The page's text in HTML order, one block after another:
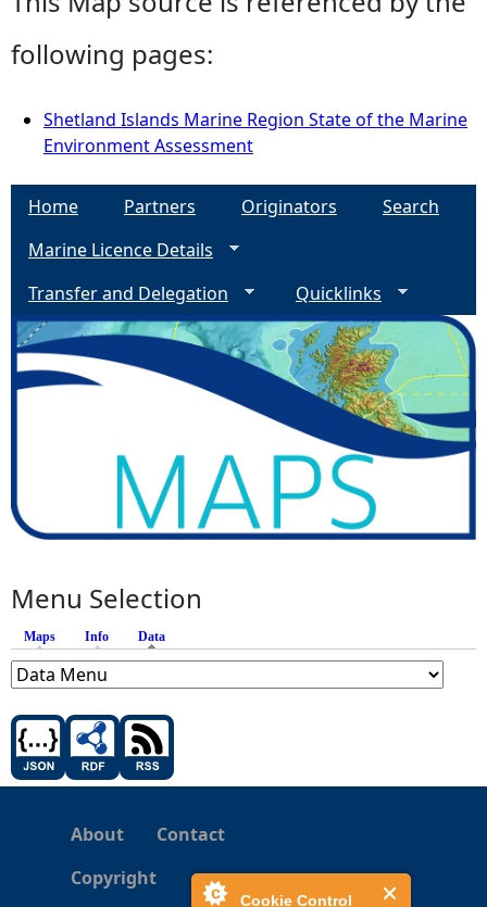
Cookie Control
following pages:
Shetland Islands Marine Region State of the Marine
Environment Assessment
Home Partners Originators
Search
Marine Licence Details
Transfer and Delegation
Quicklinks
Menu Selection
Maps Info Data
About
Contact
Copyright